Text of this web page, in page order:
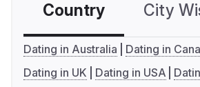
Country City
Dating in Australia
Dating in
Dating in UK
Dating in USA